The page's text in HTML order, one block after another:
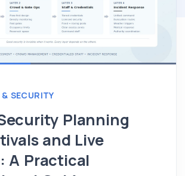
& SECURITY
Planning
and Live
A Practical